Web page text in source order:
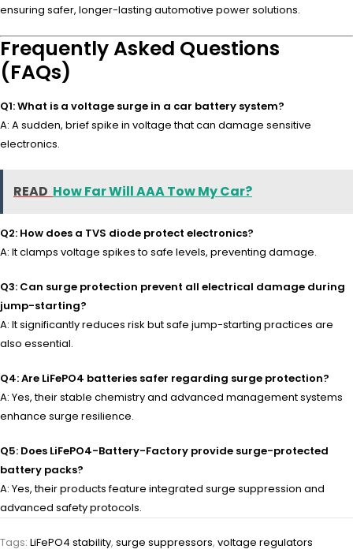
ensuring safer, longer-lasting automotive power solutions.
Frequently Asked Questions
(FAQs)
Q1: What is a voltage surge in a car battery system?
A: A sudden, brief spike in voltage that can damage sensitive
electronics.
READ How Far Will AAA Tow My Car?
Q2: How does a TVS diode protect electronics?
A: It clamps voltage spikes to safe levels, preventing damage.
Q3: Can surge protection prevent all electrical damage during
jump-starting?
A: It significantly reduces risk but safe jump-starting practices are
also essential.
Q4: Are LiFePO4 batteries safer regarding surge protection?
A: Yes, their stable chemistry and advanced management systems
enhance surge resilience.
Q5: Does LiFePO4-Battery-Factory provide surge-protected
battery packs?
A: Yes, their products feature integrated surge suppression and
advanced safety protocols.
Tags: LiFePO4 stability, surge suppressors, voltage regulators